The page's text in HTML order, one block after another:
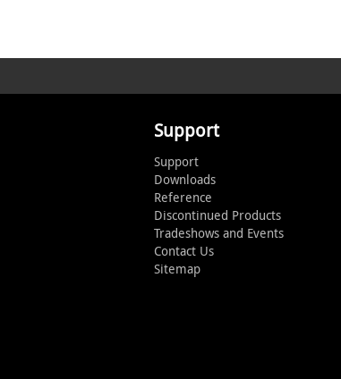
Support
Support
Downloads
Reference
Discontinued Products
Tradeshows and Events
Contact Us
Sitemap